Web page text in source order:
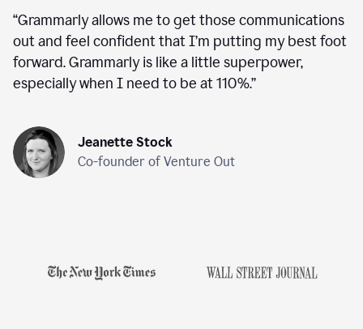
“Grammarly allows me to get those communications
out and feel confident that I’m putting my best foot
forward. Grammarly is like a little superpower,
especially when I need to be at 110%.”
Jeanette Stock
Co-founder of Venture Out